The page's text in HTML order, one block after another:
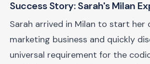
Success Story: Sarah's Milan
Sarah arrived in Milan to start her
marketing business and quickly
universal requirement for the